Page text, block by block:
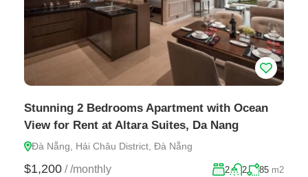
Stunning 2 Bedrooms Apartment with Ocean
View for Rent at Altara Suites, Da Nang
Đà Nẵng, Hải Châu District, Đà Nẵng
$1,200 / /monthly 2 2 85 m2